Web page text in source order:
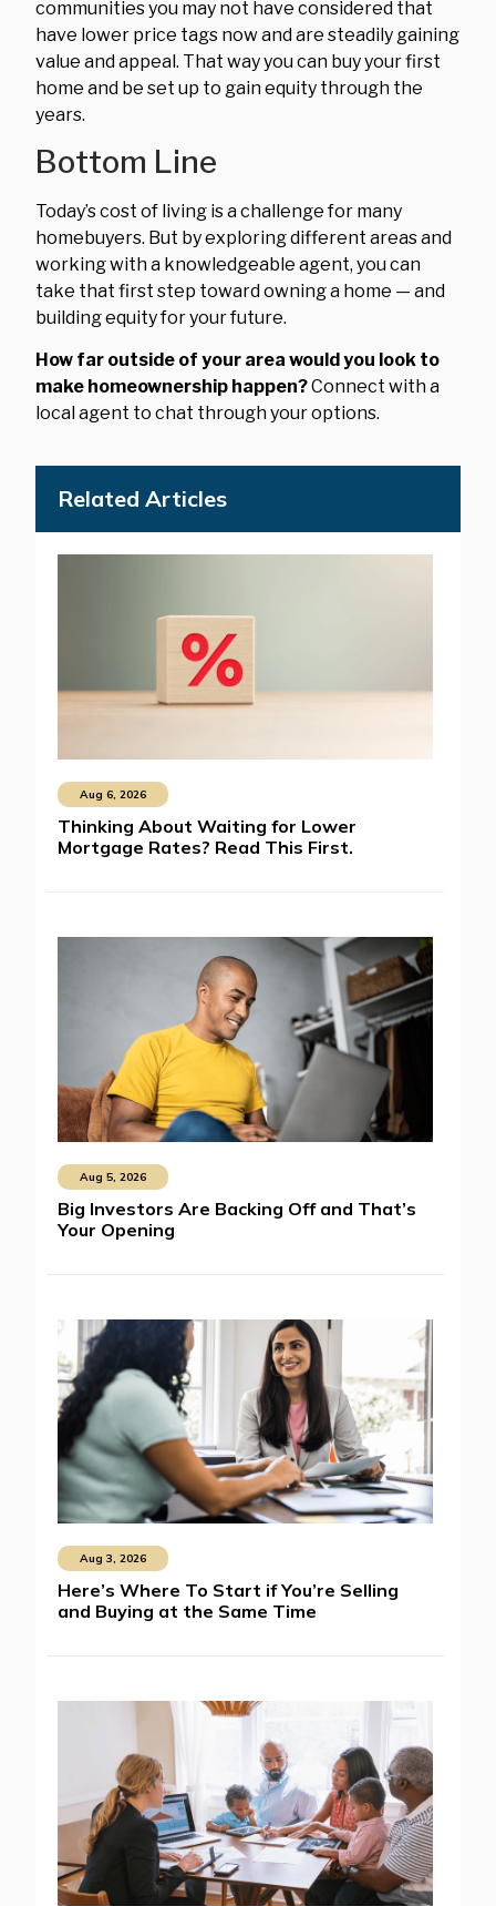
communities you may not have considered that
have lower price tags now and are steadily gaining
value and appeal. That way you can buy your first
home and be set up to gain equity through the
years.
Bottom Line
Today’s cost of living is a challenge for many
homebuyers. But by exploring different areas and
working with a knowledgeable agent, you can
take that first step toward owning a home — and
building equity for your future.
How far outside of your area would you look to
make homeownership happen?Connect with a
local agent to chat through your options.
Related Articles
Aug 6, 2026
Thinking About Waiting for Lower
Mortgage Rates? Read This First.
Aug 5, 2026
Big Investors Are Backing Off and That’s
Your Opening
Aug 3, 2026
Here’s Where To Start if You’re Selling
and Buying at the Same Time